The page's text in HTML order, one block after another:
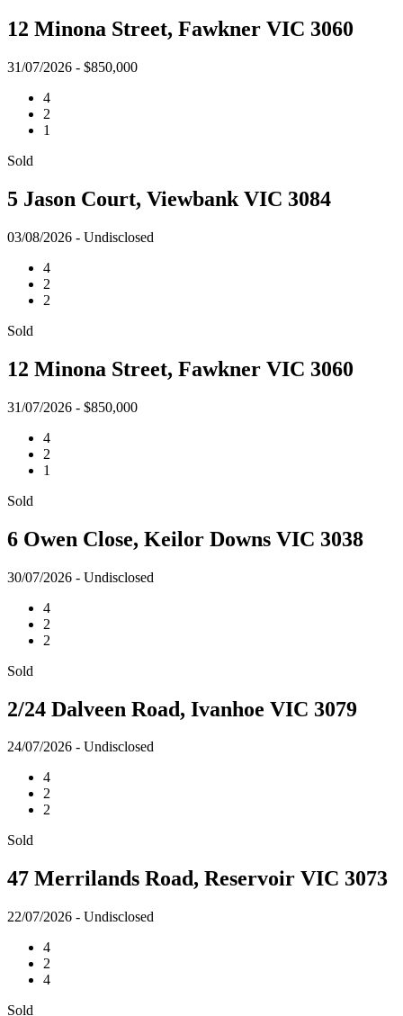
12 Minona Street, Fawkner VIC 3060
31/07/2026 - $850,000
4
2
1
Sold
5 Jason Court, Viewbank VIC 3084
03/08/2026 - Undisclosed
4
2
2
Sold
12 Minona Street, Fawkner VIC 3060
31/07/2026 - $850,000
4
2
1
Sold
6 Owen Close, Keilor Downs VIC 3038
30/07/2026 - Undisclosed
4
2
2
Sold
2/24 Dalveen Road, Ivanhoe VIC 3079
24/07/2026 - Undisclosed
4
2
2
Sold
47 Merrilands Road, Reservoir VIC 3073
22/07/2026 - Undisclosed
4
2
4
Sold